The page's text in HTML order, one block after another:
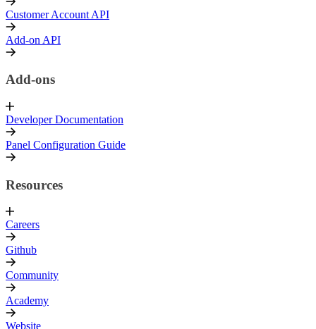
Customer Account API
Add-on API
Add-ons
Developer Documentation
Panel Configuration Guide
Resources
Careers
Github
Community
Academy
Website